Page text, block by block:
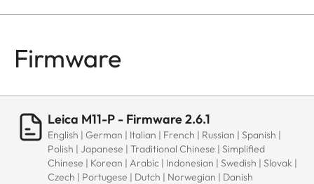
Firmware
Leica M11-P - Firmware 2.6.1
English | German | Italian | French | Russian | Spanish |
Polish | Japanese | Traditional Chinese | Simplified
Chinese | Korean | Arabic | Indonesian | Swedish | Slovak |
Czech | Portugese | Dutch | Norwegian | Danish